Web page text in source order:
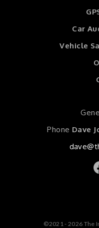
Car
Vehicle
Phone Dave
©2021 - 2026 The